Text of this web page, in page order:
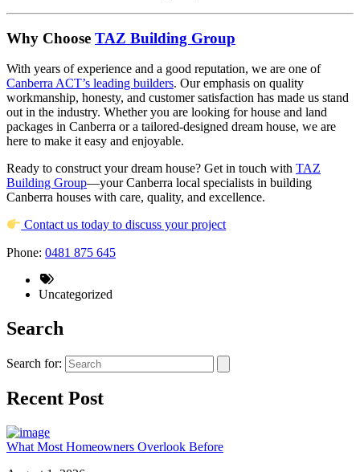
Why Choose TAZ Building Group
With years of experience and a good reputation, we are one of
Canberra ACT’s leading builders. Our emphasis on quality
workmanship, honesty, and customer satisfaction has made us stand
out in the industry. Whether you are looking for house and land
packages in Canberra or a tailored-designed dream house, we are
here to make it easy and enjoyable.
Ready to construct your dream house? Get in touch with TAZ
Building Group—your Canberra local specialists in building
Canberra houses with care, quality, and excellence.
Contact us today to discuss your project
Phone: 0481 875 645
Uncategorized
Search
Search for:
Recent Post
What Most Homeowners Overlook Before